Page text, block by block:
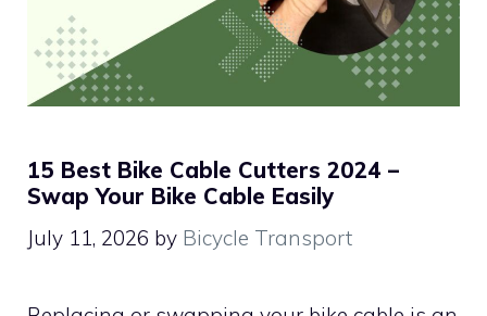
15 Best Bike Cable Cutters 2024 –
Swap Your Bike Cable Easily
July 11, 2026 by Bicycle Transport